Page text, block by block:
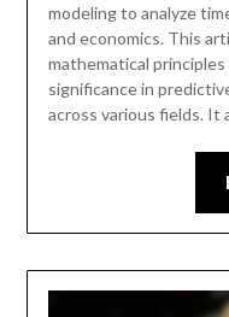
modeling to analyze
and economics. This
mathematical
significance in
across various fields. It